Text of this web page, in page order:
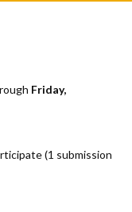
Friday,
(1 submission